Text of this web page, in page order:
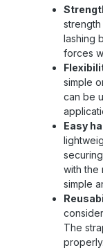
Despite
device ,
strength
lashing
forces
simple
can be
Easy
with the
simple
The